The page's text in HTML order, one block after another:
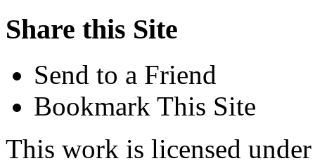
Share this Site
Send to a Friend
Bookmark This Site
This work is licensed